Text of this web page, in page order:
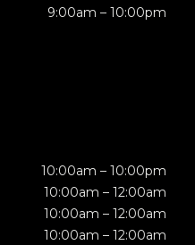
9:00am – 10:00pm
10:00am – 10:00pm
10:00am – 12:00am
10:00am – 12:00am
10:00am – 12:00am